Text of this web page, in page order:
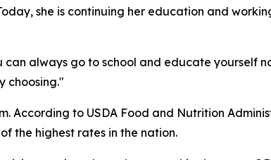
she is continuing her education and
always go to school and educate yourself
choosing."
According to USDA Food and Nutrition
the highest rates in the nation.